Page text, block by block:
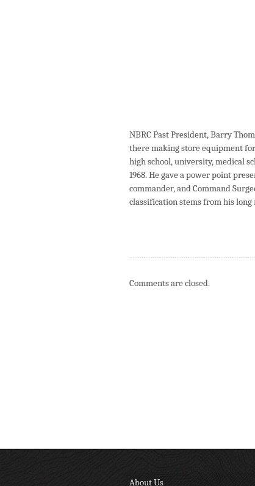
NBRC Past President, Barry
there making store equipment
high school, university, medical
1968. He gave a power point
commander, and Command
classification stems from his
Comments are closed.
About Us